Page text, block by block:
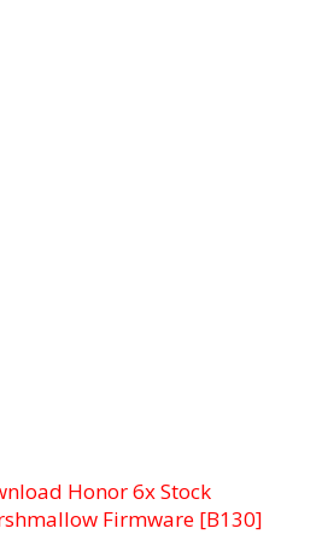
Honor 6x Stock
Firmware [B130]